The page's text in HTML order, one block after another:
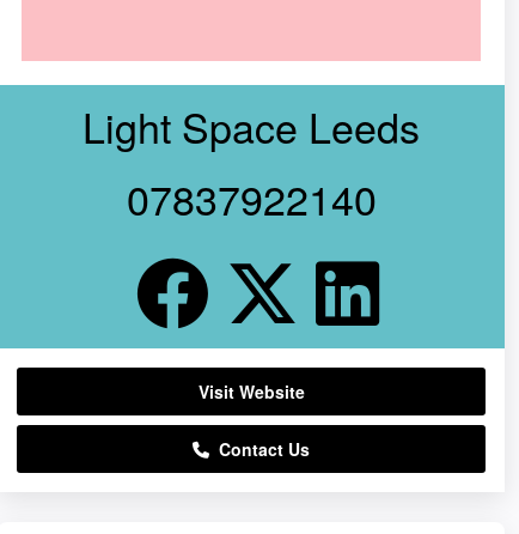
Light Space Leeds
07837922140
Visit Website
Contact Us